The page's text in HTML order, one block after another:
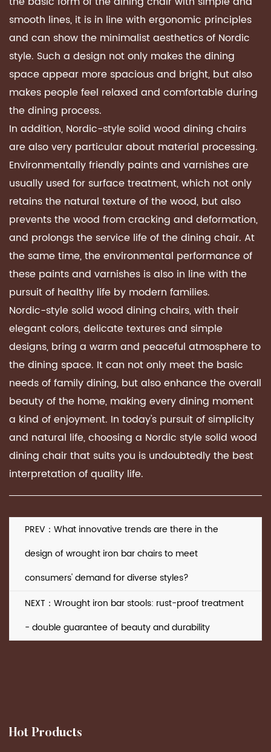
smooth lines, it is in line with ergonomic principles
and can show the minimalist aesthetics of Nordic
style. Such a design not only makes the dining
space appear more spacious and bright, but also
makes people feel relaxed and comfortable during
the dining process.
In addition, Nordic-style solid wood dining chairs
are also very particular about material processing.
Environmentally friendly paints and varnishes are
usually used for surface treatment, which not only
retains the natural texture of the wood, but also
prevents the wood from cracking and deformation,
and prolongs the service life of the dining chair. At
the same time, the environmental performance of
these paints and varnishes is also in line with the
pursuit of healthy life by modern families.
Nordic-style solid wood dining chairs, with their
elegant colors, delicate textures and simple
designs, bring a warm and peaceful atmosphere to
the dining space. It can not only meet the basic
needs of family dining, but also enhance the overall
beauty of the home, making every dining moment
a kind of enjoyment. In today's pursuit of simplicity
and natural life, choosing a Nordic style solid wood
dining chair that suits you is undoubtedly the best
interpretation of quality life.
PREV：What innovative trends are there in the
design of wrought iron bar chairs to meet
consumers' demand for diverse styles?
NEXT：Wrought iron bar stools: rust-proof treatment
- double guarantee of beauty and durability
Hot Products